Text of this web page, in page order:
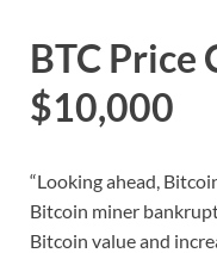
BTC Price
$10,000
“Looking ahead,
Bitcoin miner
Bitcoin value and